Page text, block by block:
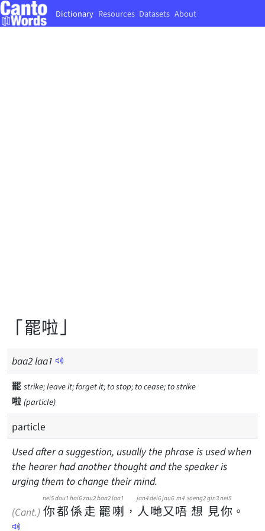
Dictionary Resources Datasets About
「罷啦」
baa2laa1
罷 strike; leave it; forget it; to stop; to cease; to strike
啦 (particle)
particle
Used after a suggestion, usually the phrase is used when
the hearer had another thought and the speaker is
urging them to change their mind.
(Cant.) 你
nei5
都
dou1
係
hai6
走
zau2
罷
baa2
喇
laa1
， 人
jan4
哋
dei6
又
jau6
唔
m4
想
soeng2
見
gin3
你
nei5
。